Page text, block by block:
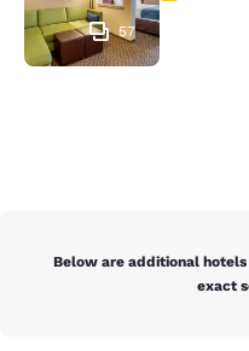
57
Below are additional
exact